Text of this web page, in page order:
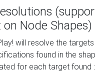
Node Shapes)
will resolve the
found in the
for each target found :